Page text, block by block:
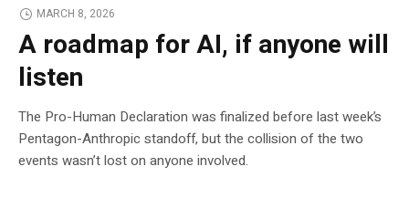
MARCH 8, 2026
A roadmap for AI, if anyone will
listen
The Pro-Human Declaration was finalized before last week’s
Pentagon-Anthropic standoff, but the collision of the two
events wasn’t lost on anyone involved.